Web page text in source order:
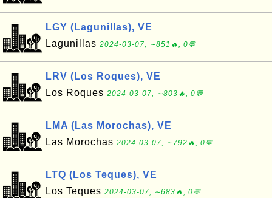
LGY (Lagunillas), VE
Lagunillas 2024-03-07, ∼851🔥, 0💬
LRV (Los Roques), VE
Los Roques 2024-03-07, ∼803🔥, 0💬
LMA (Las Morochas), VE
Las Morochas 2024-03-07, ∼792🔥, 0💬
LTQ (Los Teques), VE
Los Teques 2024-03-07, ∼683🔥, 0💬